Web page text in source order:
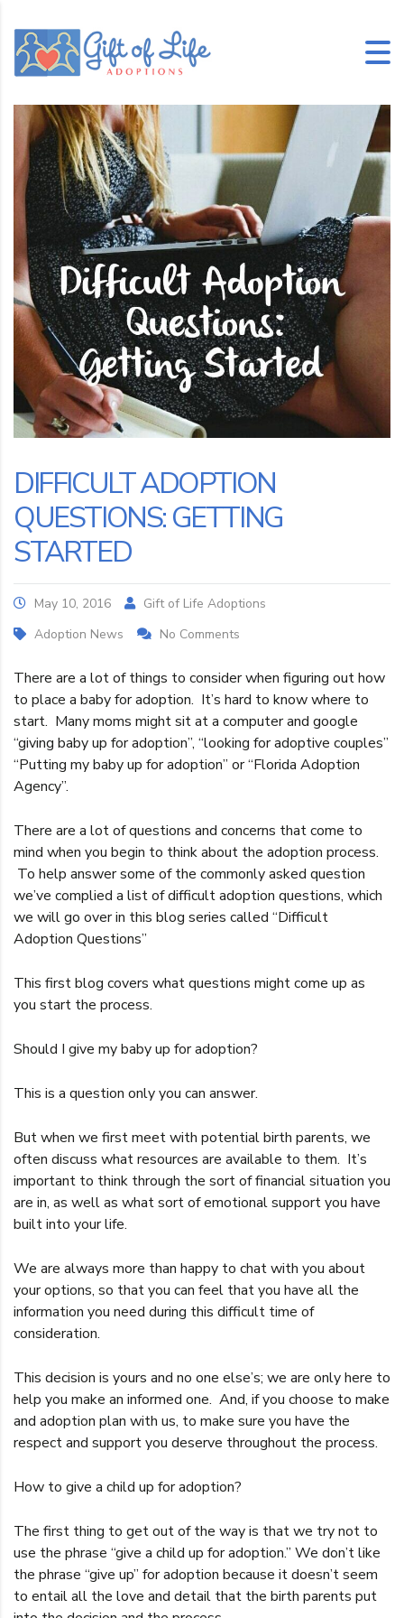
DIFFICULT ADOPTION
QUESTIONS: GETTING
STARTED
May 10, 2016
Gift of Life Adoptions
Adoption News
No Comments
There are a lot of things to consider when figuring out how
to place a baby for adoption. It’s hard to know where to
start. Many moms might sit at a computer and google
“giving baby up for adoption”, “looking for adoptive couples”
“Putting my baby up for adoption” or “Florida Adoption
Agency”.
There are a lot of questions and concerns that come to
mind when you begin to think about the adoption process.
To help answer some of the commonly asked question
we’ve complied a list of difficult adoption questions, which
we will go over in this blog series called “Difficult
Adoption Questions”
This first blog covers what questions might come up as
you start the process.
Should I give my baby up for adoption?
This is a question only you can answer.
But when we first meet with potential birth parents, we
often discuss what resources are available to them. It’s
important to think through the sort of financial situation you
are in, as well as what sort of emotional support you have
built into your life.
We are always more than happy to chat with you about
your options, so that you can feel that you have all the
information you need during this difficult time of
consideration.
This decision is yours and no one else’s; we are only here to
help you make an informed one. And, if you choose to make
and adoption plan with us, to make sure you have the
respect and support you deserve throughout the process.
How to give a child up for adoption?
The first thing to get out of the way is that we try not to
use the phrase “give a child up for adoption.” We don’t like
the phrase “give up” for adoption because it doesn’t seem
to entail all the love and detail that the birth parents put